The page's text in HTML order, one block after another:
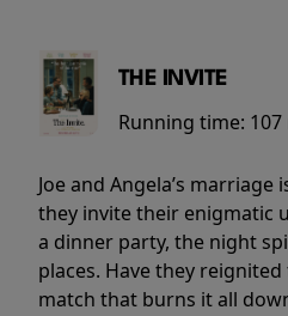
THE INVITE
Running time:
Joe and Angela’s marriage
they invite their enigmatic
a dinner party, the night
places. Have they
match that burns it all